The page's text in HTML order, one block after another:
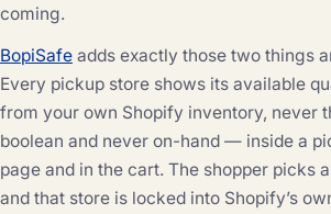
coming.
BopiSafe adds exactly those two things
Every pickup store shows its available
from your own Shopify inventory, never
boolean and never on-hand — inside a
page and in the cart. The shopper picks
and that store is locked into Shopify’s